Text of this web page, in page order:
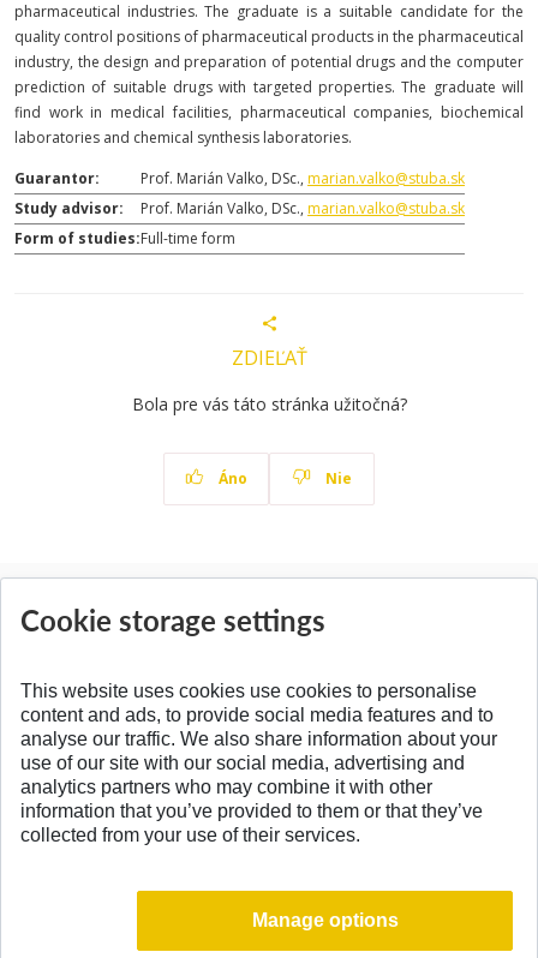
pharmaceutical industries. The graduate is a suitable candidate for the
quality control positions of pharmaceutical products in the pharmaceutical
industry, the design and preparation of potential drugs and the computer
prediction of suitable drugs with targeted properties. The graduate will
find work in medical facilities, pharmaceutical companies, biochemical
laboratories and chemical synthesis laboratories.
Guarantor:
Prof. Marián Valko, DSc., marian.valko@stuba.sk
Study advisor:
Prof. Marián Valko, DSc., marian.valko@stuba.sk
Form of studies:Full-time form
ZDIEĽAŤ
Bola pre vás táto stránka užitočná?
Áno Nie
News
SPÄŤ NA VRCH
Cookie storage settings
This website uses cookies use cookies to personalise
content and ads, to provide social media features and to
analyse our traffic. We also share information about your
use of our site with our social media, advertising and
analytics partners who may combine it with other
information that you’ve provided to them or that they’ve
collected from your use of their services.
Manage options